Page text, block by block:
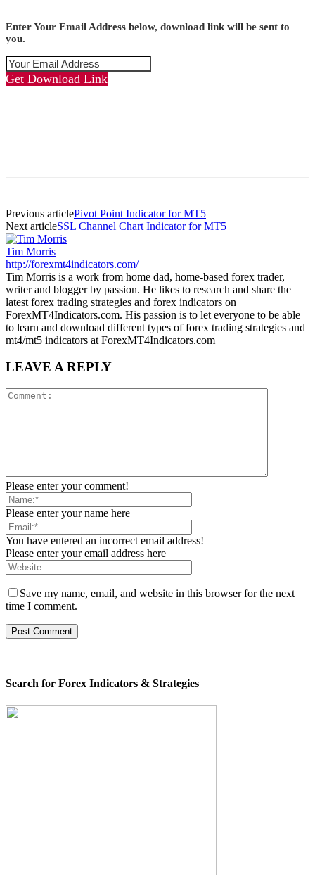
Enter Your Email Address below, download link will be sent to
you.
Get Download Link
Previous articlePivot Point Indicator for MT5
Next articleSSL Channel Chart Indicator for MT5
Tim Morris
http://forexmt4indicators.com/
Tim Morris is a work from home dad, home-based forex trader,
writer and blogger by passion. He likes to research and share the
latest forex trading strategies and forex indicators on
ForexMT4Indicators.com. His passion is to let everyone to be able
to learn and download different types of forex trading strategies and
mt4/mt5 indicators at ForexMT4Indicators.com
LEAVE A REPLY
Please enter your comment!
Please enter your name here
You have entered an incorrect email address!
Please enter your email address here
Save my name, email, and website in this browser for the next
time I comment.
Search for Forex Indicators & Strategies